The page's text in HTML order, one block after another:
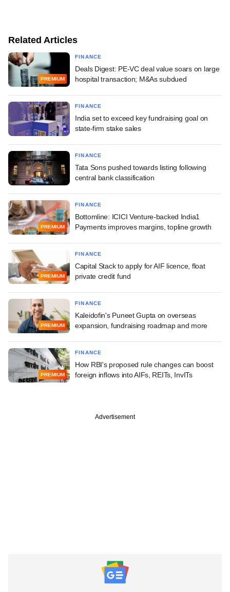
Related Articles
PREMIUM
FINANCE
Deals Digest: PE-VC deal value soars on large
hospital transaction; M&As subdued
FINANCE
India set to exceed key fundraising goal on
state-firm stake sales
FINANCE
Tata Sons pushed towards listing following
central bank classification
PREMIUM
FINANCE
Bottomline: ICICI Venture-backed India1
Payments improves margins, topline growth
PREMIUM
FINANCE
Capital Stack to apply for AIF licence, float
private credit fund
PREMIUM
FINANCE
Kaleidofin's Puneet Gupta on overseas
expansion, fundraising roadmap and more
PREMIUM
FINANCE
How RBI's proposed rule changes can boost
foreign inflows into AIFs, REITs, InvITs
Advertisement